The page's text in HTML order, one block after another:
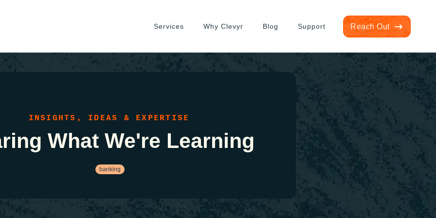
Services Why Clevyr Blog Support Reach Out
INSIGHTS, IDEAS & EXPERTISE
What We're Learning